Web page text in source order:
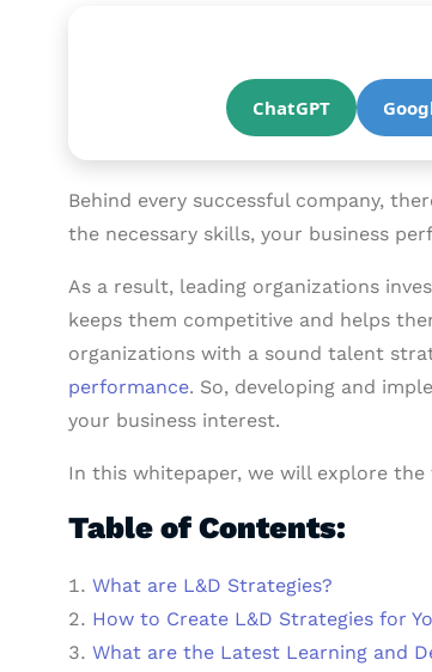
ChatGPT
Behind every successful company,
the necessary skills, your business
As a result, leading organizations
keeps them competitive and helps
organizations with a sound talent
performance. So, developing and
your business interest.
In this whitepaper, we will explore
Table of Contents:
What are L&D Strategies?
How to Create L&D Strategies for
What are the Latest Learning and